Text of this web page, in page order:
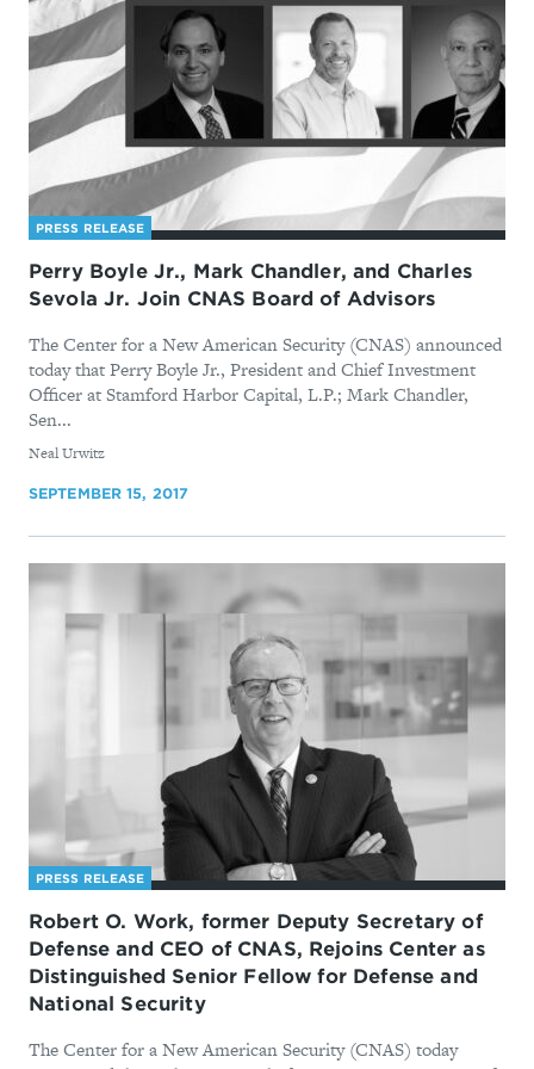
PRESS RELEASE
Perry Boyle Jr., Mark Chandler, and Charles
Sevola Jr. Join CNAS Board of Advisors
The Center for a New American Security (CNAS) announced
today that Perry Boyle Jr., President and Chief Investment
Officer at Stamford Harbor Capital, L.P.; Mark Chandler,
Sen...
By
Neal Urwitz
SEPTEMBER 15, 2017
PRESS RELEASE
Robert O. Work, former Deputy Secretary of
Defense and CEO of CNAS, Rejoins Center as
Distinguished Senior Fellow for Defense and
National Security
The Center for a New American Security (CNAS) today